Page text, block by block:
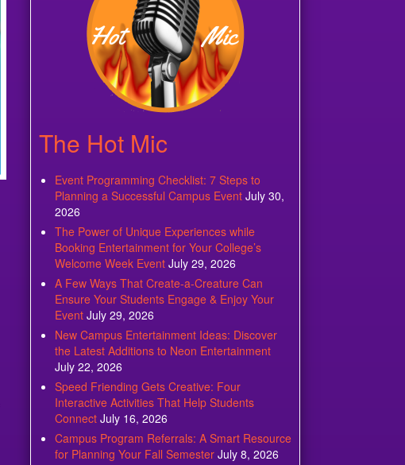
The Hot Mic
Event Programming Checklist: 7 Steps to
Planning a Successful Campus Event July 30,
2026
The Power of Unique Experiences while
Booking Entertainment for Your College’s
Welcome Week Event July 29, 2026
A Few Ways That Create-a-Creature Can
Ensure Your Students Engage & Enjoy Your
Event July 29, 2026
New Campus Entertainment Ideas: Discover
the Latest Additions to Neon Entertainment
July 22, 2026
Speed Friending Gets Creative: Four
Interactive Activities That Help Students
Connect July 16, 2026
Campus Program Referrals: A Smart Resource
for Planning Your Fall Semester July 8, 2026